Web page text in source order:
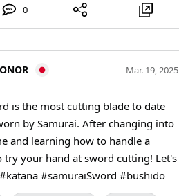
0
Mar. 19, 2025
is the most cutting blade to date
by Samurai. After changing into
and learning how to handle a
try your hand at sword cutting! Let's
try zanjiri zanjiri! #katana #samuraiSword #bushido